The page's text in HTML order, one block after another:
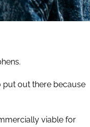
put out there because
viable for